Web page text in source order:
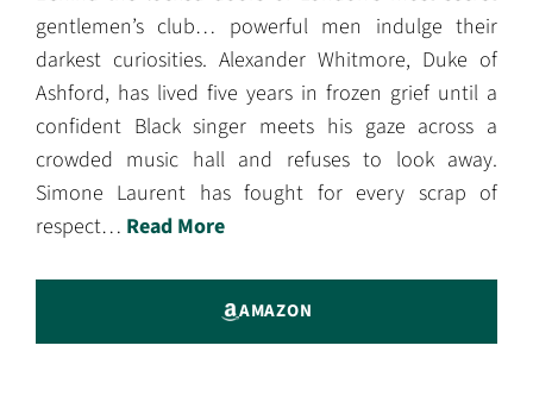
gentlemen’s club… powerful men indulge their
darkest curiosities. Alexander Whitmore, Duke of
Ashford, has lived five years in frozen grief until a
confident Black singer meets his gaze across a
crowded music hall and refuses to look away.
Simone Laurent has fought for every scrap of
respect… Read More
AMAZON